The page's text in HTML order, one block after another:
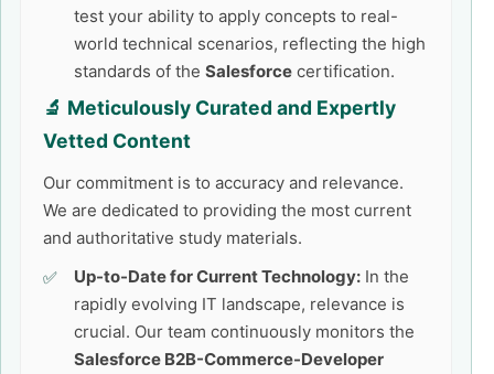
test your ability to apply concepts to real-
world technical scenarios, reflecting the high
standards of the Salesforce certification.
🔬 Meticulously Curated and Expertly
Vetted Content
Our commitment is to accuracy and relevance.
We are dedicated to providing the most current
and authoritative study materials.
Up-to-Date for Current Technology: In the
rapidly evolving IT landscape, relevance is
crucial. Our team continuously monitors the
Salesforce B2B-Commerce-Developer